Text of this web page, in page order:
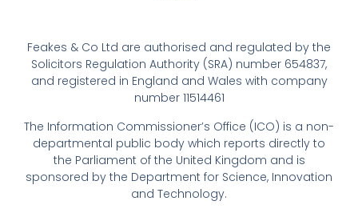
Feakes & Co Ltd are authorised and regulated by the
Solicitors Regulation Authority (SRA) number 654837,
and registered in England and Wales with company
number 11514461
The Information Commissioner’s Office (ICO) is a non-
departmental public body which reports directly to
the Parliament of the United Kingdom and is
sponsored by the Department for Science, Innovation
and Technology.